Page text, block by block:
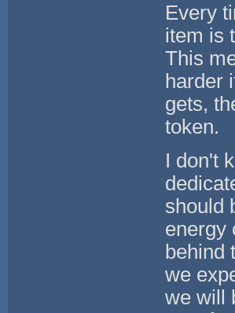
Every
item is
This
harder
gets,
token.
I don't
should
energy
behind
we
we will